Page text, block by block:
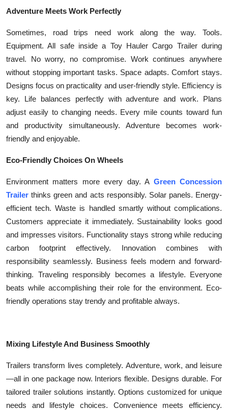
Adventure Meets Work Perfectly
Sometimes, road trips need work along the way. Tools.
Equipment. All safe inside a Toy Hauler Cargo Trailer during
travel. No worry, no compromise. Work continues anywhere
without stopping important tasks. Space adapts. Comfort stays.
Designs focus on practicality and user-friendly style. Efficiency is
key. Life balances perfectly with adventure and work. Plans
adjust easily to changing needs. Every mile counts toward fun
and productivity simultaneously. Adventure becomes work-
friendly and enjoyable.
Eco-Friendly Choices On Wheels
Environment matters more every day. A Green Concession
Trailer thinks green and acts responsibly. Solar panels. Energy-
efficient tech. Waste is handled smartly without complications.
Customers appreciate it immediately. Sustainability looks good
and impresses visitors. Functionality stays strong while reducing
carbon footprint effectively. Innovation combines with
responsibility seamlessly. Business feels modern and forward-
thinking. Traveling responsibly becomes a lifestyle. Everyone
beats while accomplishing their role for the environment. Eco-
friendly operations stay trendy and profitable always.
Mixing Lifestyle And Business Smoothly
Trailers transform lives completely. Adventure, work, and leisure
—all in one package now. Interiors flexible. Designs durable. For
tailored trailer solutions instantly. Options customized for unique
needs and lifestyle choices. Convenience meets efficiency.